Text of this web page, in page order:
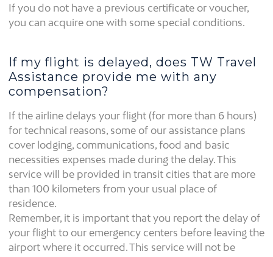
If you do not have a previous certificate or voucher,
you can acquire one with some special conditions.
If my flight is delayed, does TW Travel
Assistance provide me with any
compensation?
If the airline delays your flight (for more than 6 hours)
for technical reasons, some of our assistance plans
cover lodging, communications, food and basic
necessities expenses made during the delay. This
service will be provided in transit cities that are more
than 100 kilometers from your usual place of
residence.
Remember, it is important that you report the delay of
your flight to our emergency centers before leaving the
airport where it occurred. This service will not be